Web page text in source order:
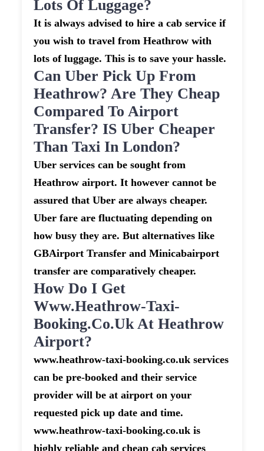
Lots Of Luggage?
It is always advised to hire a cab service if
you wish to travel from Heathrow with
lots of luggage. This is to save your hassle.
Can Uber Pick Up From
Heathrow? Are They Cheap
Compared To Airport
Transfer? IS Uber Cheaper
Than Taxi In London?
Uber services can be sought from
Heathrow airport. It however cannot be
assured that Uber are always cheaper.
Uber fare are fluctuating depending on
how busy they are. But alternatives like
GBAirport Transfer and Minicabairport
transfer are comparatively cheaper.
How Do I Get
Www.heathrow-Taxi-
Booking.co.uk At Heathrow
Airport?
www.heathrow-taxi-booking.co.uk services
can be pre-booked and their service
provider will be at airport on your
requested pick up date and time.
www.heathrow-taxi-booking.co.uk is
highly reliable and cheap cab services